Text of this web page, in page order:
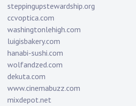
steppingupstewardship.org
ccvoptica.com
washingtonlehigh.com
luigisbakery.com
hanabi-sushi.com
wolfandzed.com
dekuta.com
www.cinemabuzz.com
mixdepot.net